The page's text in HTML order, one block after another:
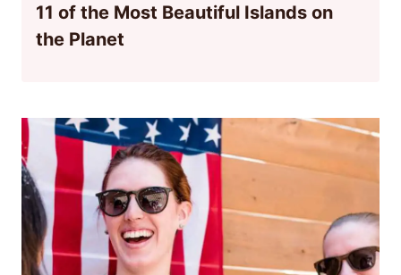
11 of the Most Beautiful Islands on
the Planet